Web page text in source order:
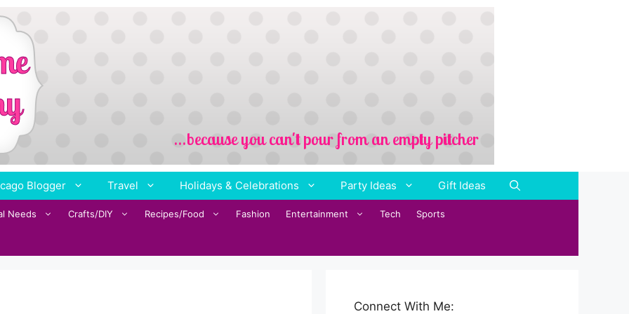
Blogger Travel Holidays & Celebrations Party Ideas Gift Ideas
Needs Crafts/DIY Recipes/Food Fashion Entertainment Tech Sports
Connect With Me: